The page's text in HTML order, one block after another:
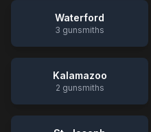
Waterford
3 gunsmiths
Kalamazoo
2 gunsmiths